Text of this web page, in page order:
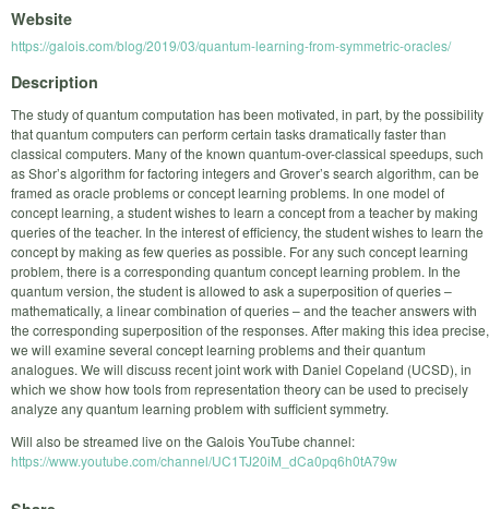
Website
https://galois.com/blog/2019/03/quantum-learning-from-symmetric-oracles/
Description
The study of quantum computation has been motivated, in part, by the possibility
that quantum computers can perform certain tasks dramatically faster than
classical computers. Many of the known quantum-over-classical speedups, such
as Shor’s algorithm for factoring integers and Grover’s search algorithm, can be
framed as oracle problems or concept learning problems. In one model of
concept learning, a student wishes to learn a concept from a teacher by making
queries of the teacher. In the interest of efficiency, the student wishes to learn the
concept by making as few queries as possible. For any such concept learning
problem, there is a corresponding quantum concept learning problem. In the
quantum version, the student is allowed to ask a superposition of queries –
mathematically, a linear combination of queries – and the teacher answers with
the corresponding superposition of the responses. After making this idea precise,
we will examine several concept learning problems and their quantum
analogues. We will discuss recent joint work with Daniel Copeland (UCSD), in
which we show how tools from representation theory can be used to precisely
analyze any quantum learning problem with sufficient symmetry.
Will also be streamed live on the Galois YouTube channel:
https://www.youtube.com/channel/UC1TJ20iM_dCa0pq6h0tA79w